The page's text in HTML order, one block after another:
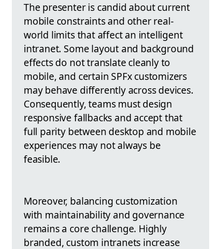
The presenter is candid about current
mobile constraints and other real-
world limits that affect an intelligent
intranet. Some layout and background
effects do not translate cleanly to
mobile, and certain SPFx customizers
may behave differently across devices.
Consequently, teams must design
responsive fallbacks and accept that
full parity between desktop and mobile
experiences may not always be
feasible.
Moreover, balancing customization
with maintainability and governance
remains a core challenge. Highly
branded, custom intranets increase